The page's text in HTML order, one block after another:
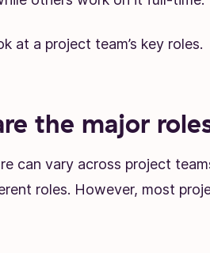
at a project team’s key roles.
the major
can vary across project
roles. However, most